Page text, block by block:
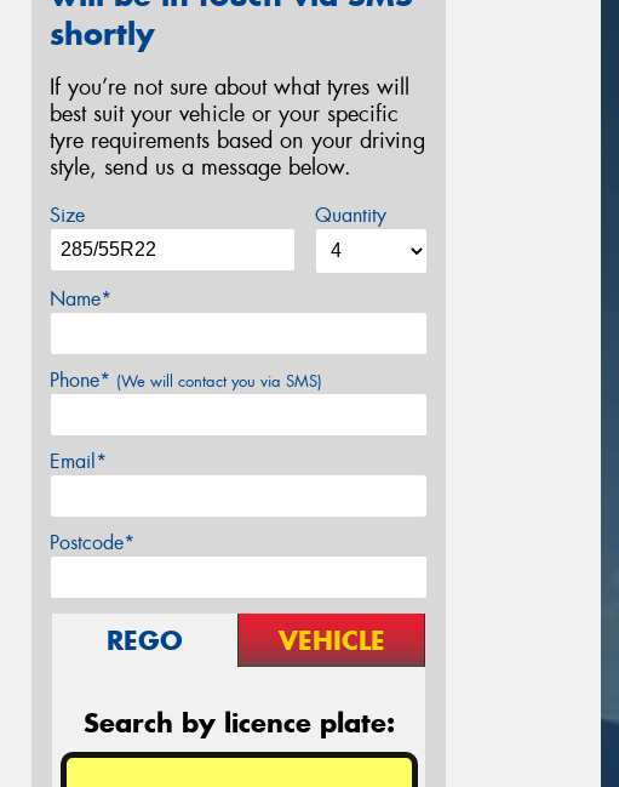
shortly
If you’re not sure about what tyres will
best suit your vehicle or your specific
tyre requirements based on your driving
style, send us a message below.
Size Quantity
Name*
Phone* (We will contact you via SMS)
Email*
Postcode*
REGO VEHICLE
Search by licence plate: